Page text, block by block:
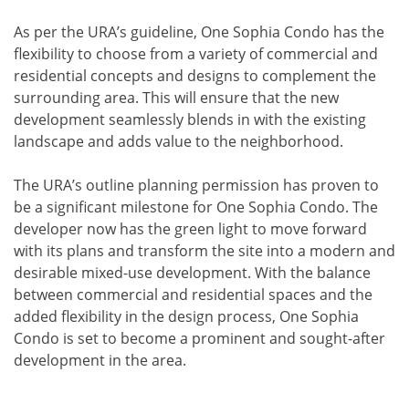
As per the URA’s guideline, One Sophia Condo has the
flexibility to choose from a variety of commercial and
residential concepts and designs to complement the
surrounding area. This will ensure that the new
development seamlessly blends in with the existing
landscape and adds value to the neighborhood.
The URA’s outline planning permission has proven to
be a significant milestone for One Sophia Condo. The
developer now has the green light to move forward
with its plans and transform the site into a modern and
desirable mixed-use development. With the balance
between commercial and residential spaces and the
added flexibility in the design process, One Sophia
Condo is set to become a prominent and sought-after
development in the area.